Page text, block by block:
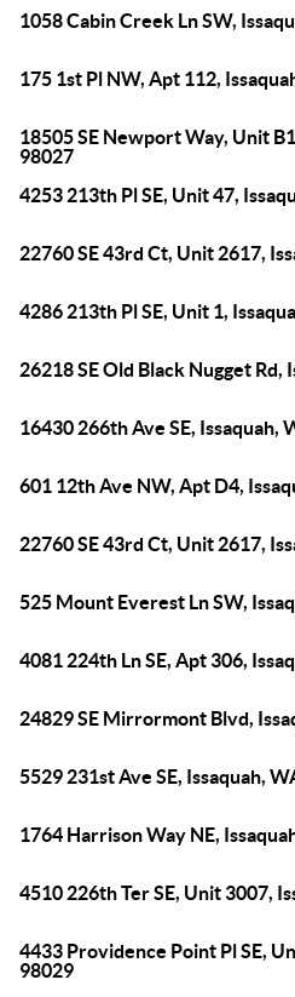
1058 Cabin Creek Ln SW,
175 1st Pl NW, Apt 112,
18505 SE Newport Way, Unit
98027
4253 213th Pl SE, Unit 47,
22760 SE 43rd Ct, Unit 2617,
4286 213th Pl SE, Unit 1,
26218 SE Old Black Nugget Rd,
16430 266th Ave SE, Issaquah,
601 12th Ave NW, Apt D4,
22760 SE 43rd Ct, Unit 2617,
525 Mount Everest Ln SW,
4081 224th Ln SE, Apt 306,
24829 SE Mirrormont Blvd,
5529 231st Ave SE, Issaquah,
1764 Harrison Way NE,
4510 226th Ter SE, Unit 3007,
4433 Providence Point Pl SE,
98029